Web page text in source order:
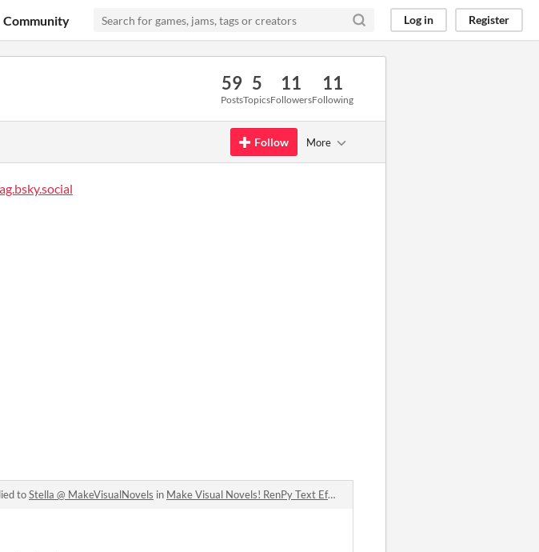
Community Log in Register
59
Posts
5
Topics
11
Followers
11
Following
Follow More
toStella @ MakeVisualNovels in Make Visual Novels! RenPy Text Effects & Shader Pack! comments